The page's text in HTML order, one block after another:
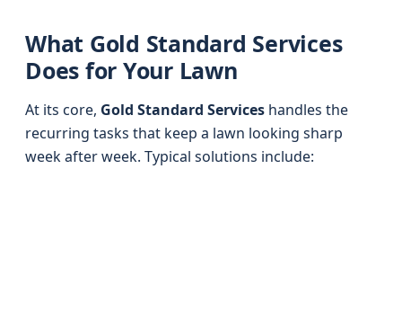
What Gold Standard Services
Does for Your Lawn
At its core, Gold Standard Services handles the
recurring tasks that keep a lawn looking sharp
week after week. Typical solutions include: